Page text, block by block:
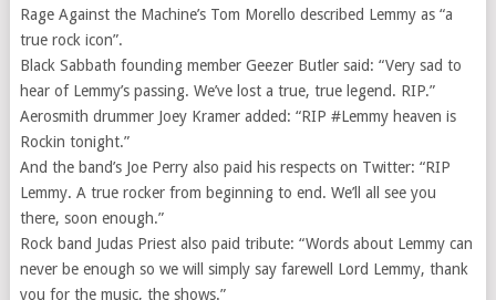
Rage Against the Machine’s Tom Morello described Lemmy as “a
true rock icon”.
Black Sabbath founding member Geezer Butler said: “Very sad to
hear of Lemmy’s passing. We’ve lost a true, true legend. RIP.”
Aerosmith drummer Joey Kramer added: “RIP #Lemmy heaven is
Rockin tonight.”
And the band’s Joe Perry also paid his respects on Twitter: “RIP
Lemmy. A true rocker from beginning to end. We’ll all see you
there, soon enough.”
Rock band Judas Priest also paid tribute: “Words about Lemmy can
never be enough so we will simply say farewell Lord Lemmy, thank
you for the music, the shows.”